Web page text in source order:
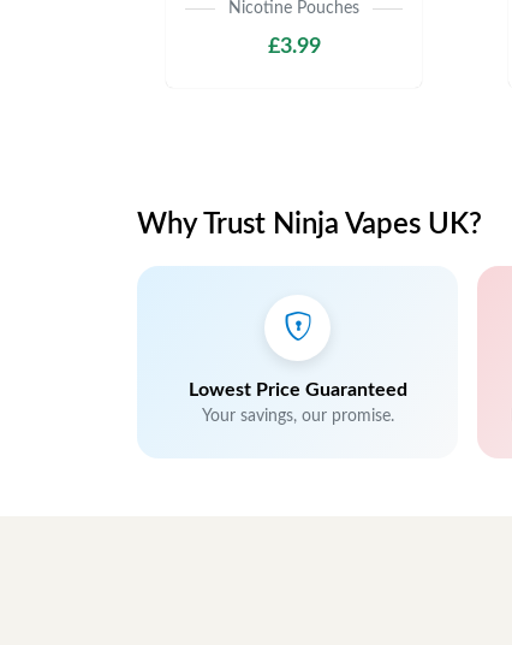
Nicotine Pouches
£3.99
Why Trust Ninja Vapes UK?
Lowest Price Guaranteed
Your savings, our promise.